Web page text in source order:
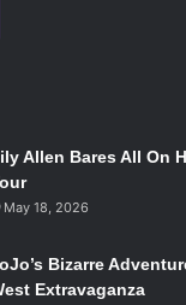
Allen Bares All On
May 18, 2026
Bizarre
Extravaganza